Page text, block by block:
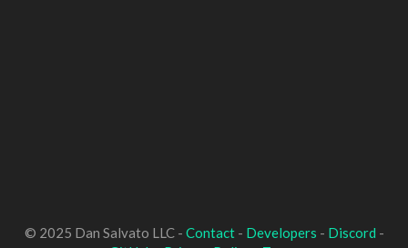
© 2025 Dan Salvato LLC - Contact- Developers - Discord -